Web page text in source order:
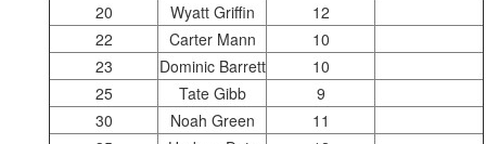
20
Wyatt Griffin
12
22
Carter Mann
10
23
Dominic Barrett
10
25
Tate Gibb
9
30
Noah Green
11